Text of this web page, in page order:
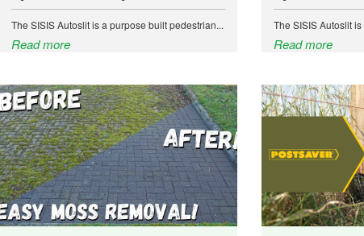
The SISIS Autoslit is a purpose built pedestrian...
Read more
The SISIS Autoslit
Read more